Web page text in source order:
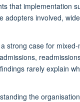
that implementation
involved,
strong case for
rarely explain
the